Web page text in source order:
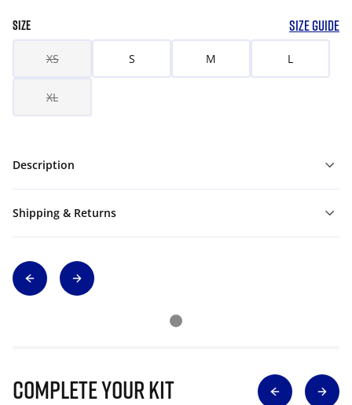
SIZE SIZE GUIDE
XS S M L
XL
Description
Shipping & Returns
Complete Your Kit